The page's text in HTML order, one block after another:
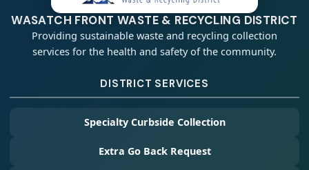
WASATCH FRONT WASTE & RECYCLING DISTRICT
Providing sustainable waste and recycling collection
services for the health and safety of the community.
DISTRICT SERVICES
Specialty Curbside Collection
Extra Go Back Request